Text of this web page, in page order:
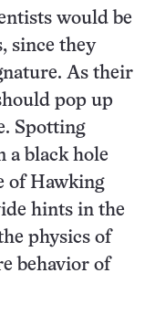
would be
since they
As their
pop up
Spotting
a black hole
of Hawking
hints in the
physics of
behavior of